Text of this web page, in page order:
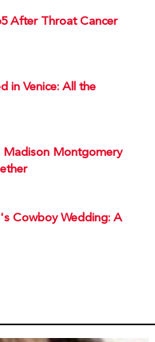
After Throat Cancer
in Venice: All the
Madison Montgomery
Cowboy Wedding: A